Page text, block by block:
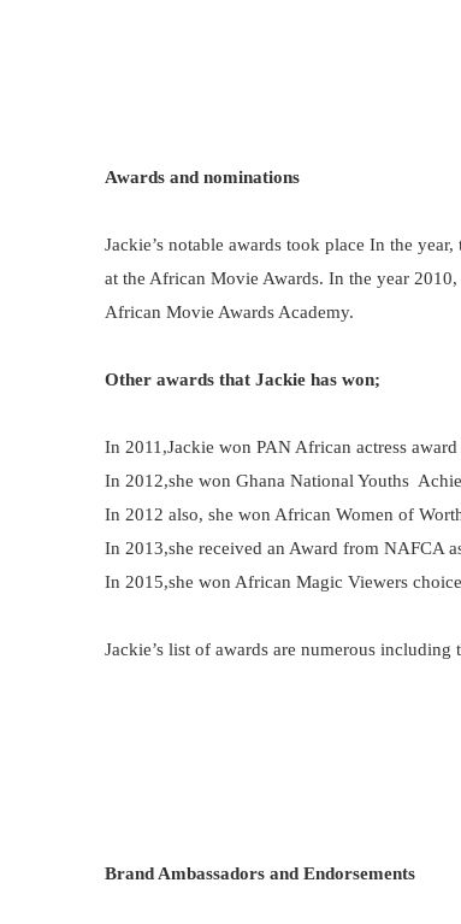
Awards and nominations
Jackie’s notable awards took place In the
at the African Movie Awards. In the year 2010,
African Movie Awards Academy.
Other awards that Jackie has won;
In 2011,Jackie won PAN African actress
In 2012,she won Ghana National Youths
In 2012 also, she won African Women of
In 2013,she received an Award from NAFCA
In 2015,she won African Magic Viewers
Jackie’s list of awards are numerous
Brand Ambassadors and Endorsements